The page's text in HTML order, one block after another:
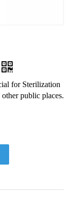
for Sterilization
public places.